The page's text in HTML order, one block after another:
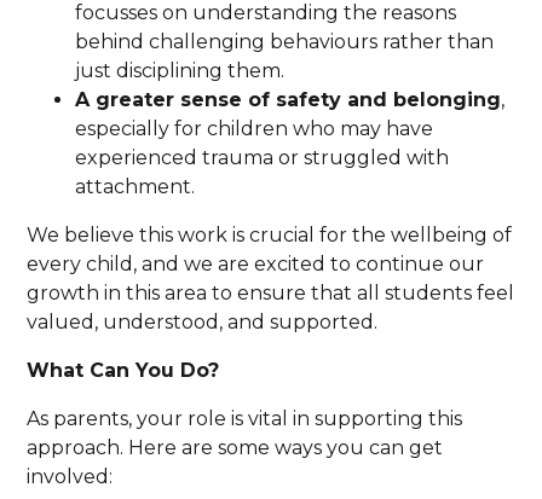
focusses on understanding the reasons
behind challenging behaviours rather than
just disciplining them.
A greater sense of safety and belonging,
especially for children who may have
experienced trauma or struggled with
attachment.
We believe this work is crucial for the wellbeing of
every child, and we are excited to continue our
growth in this area to ensure that all students feel
valued, understood, and supported.
What Can You Do?
As parents, your role is vital in supporting this
approach. Here are some ways you can get
involved: